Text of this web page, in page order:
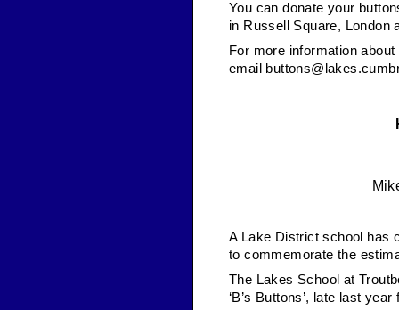
You can donate your
in Russell Square, London
For more information about
email
A Lake District school has
to commemorate the
The Lakes School at
‘B’s Buttons’, late last